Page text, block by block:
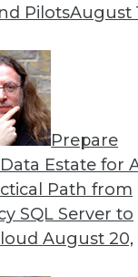
PilotsAugust
Prepare
Estate for
Path from
SQL Server to
August 20,